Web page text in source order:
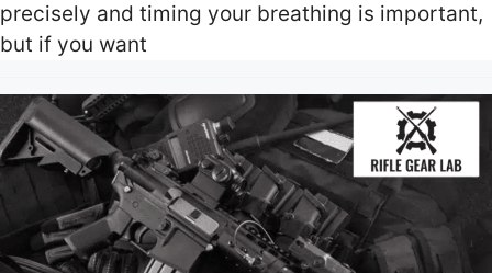
precisely and timing your breathing is important,
but if you want